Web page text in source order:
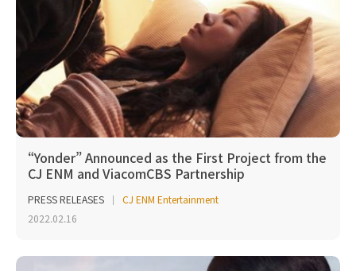
“Yonder” Announced as the First Project from the
CJ ENM and ViacomCBS Partnership
PRESS RELEASES
CJ ENM Entertainment
2022.02.16